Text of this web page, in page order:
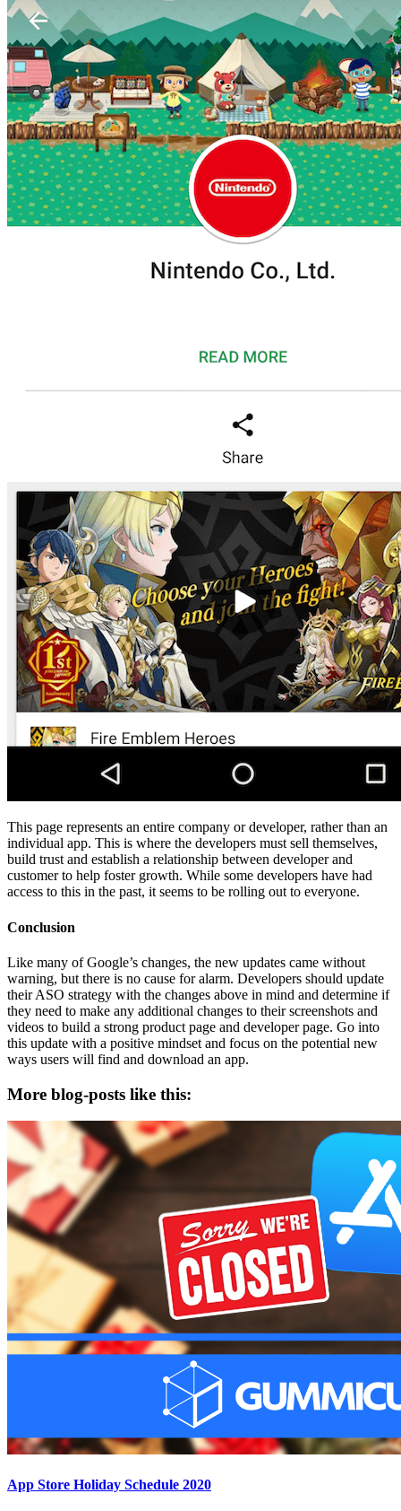
This page represents an entire company or developer, rather than an
individual app. This is where the developers must sell themselves,
build trust and establish a relationship between developer and
customer to help foster growth. While some developers have had
access to this in the past, it seems to be rolling out to everyone.
Conclusion
Like many of Google’s changes, the new updates came without
warning, but there is no cause for alarm. Developers should update
their ASO strategy with the changes above in mind and determine if
they need to make any additional changes to their screenshots and
videos to build a strong product page and developer page. Go into
this update with a positive mindset and focus on the potential new
ways users will find and download an app.
More blog-posts like this:
App Store Holiday Schedule 2020